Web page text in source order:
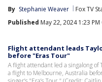
By Stephanie Weaver Fox TV
Published May 22, 2024 1:23 PM
Flight attendant leads
before "Eras Tour"
A flight attendant led a singalong of
a flight to Melbourne, Australia